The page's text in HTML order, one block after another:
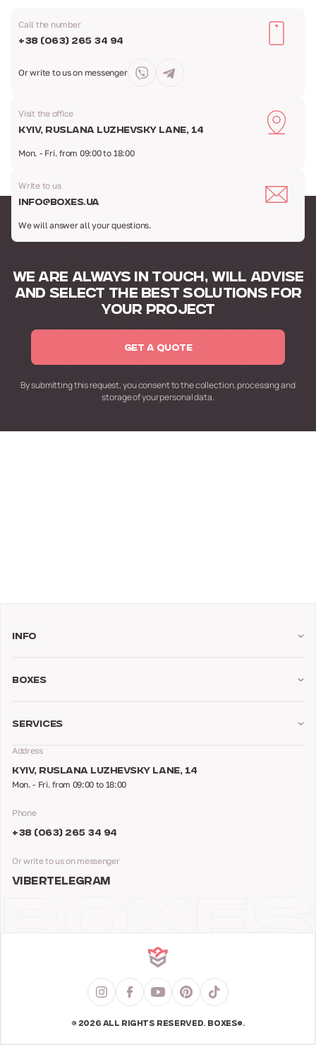
Call the number
+38 (063) 265 34 94
Or write to uson messenger
Visit the office
Kyiv, Ruslana Luzhevsky Lane, 14
Mon. - Fri. from 09:00 to 18:00
Write to us
info@boxes.ua
We will answer all your questions.
WE ARE ALWAYS IN TOUCH, WILL ADVISE
AND SELECT THE BEST SOLUTIONS FOR
YOUR PROJECT
GET A QUOTE
By submitting this request,you consent to the collection,processing and
storage of your personal data.
Address
KYIV, RUSLANA LUZHEVSKY LANE, 14
Mon. - Fri. from 09:00 to 18:00
Phone
+38 (063) 265 34 94
Or write to us on messenger
VIBERTELEGRAM
Info
Boxes
Services
© 2026 ALL RIGHTS RESERVED. BOXES®.